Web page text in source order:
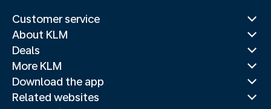
Customer service
About KLM
Deals
More KLM
Download the app
Related websites